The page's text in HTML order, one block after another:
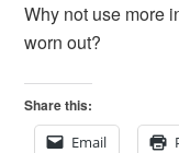
Why not use more
worn out?
Share this:
Email